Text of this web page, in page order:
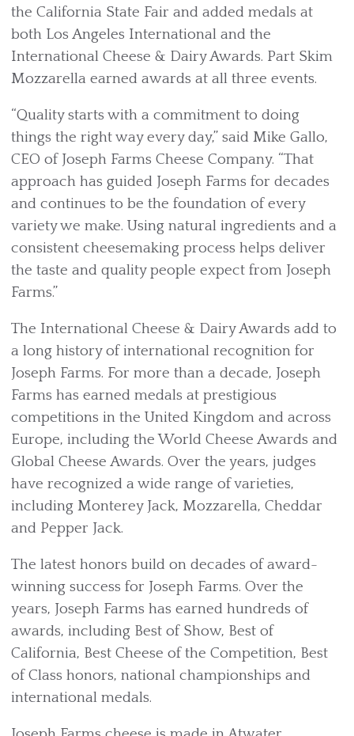
the California State Fair and added medals at
both Los Angeles International and the
International Cheese & Dairy Awards. Part Skim
Mozzarella earned awards at all three events.
“Quality starts with a commitment to doing
things the right way every day,” said Mike Gallo,
CEO of Joseph Farms Cheese Company. “That
approach has guided Joseph Farms for decades
and continues to be the foundation of every
variety we make. Using natural ingredients and a
consistent cheesemaking process helps deliver
the taste and quality people expect from Joseph
Farms.”
The International Cheese & Dairy Awards add to
a long history of international recognition for
Joseph Farms. For more than a decade, Joseph
Farms has earned medals at prestigious
competitions in the United Kingdom and across
Europe, including the World Cheese Awards and
Global Cheese Awards. Over the years, judges
have recognized a wide range of varieties,
including Monterey Jack, Mozzarella, Cheddar
and Pepper Jack.
The latest honors build on decades of award-
winning success for Joseph Farms. Over the
years, Joseph Farms has earned hundreds of
awards, including Best of Show, Best of
California, Best Cheese of the Competition, Best
of Class honors, national championships and
international medals.